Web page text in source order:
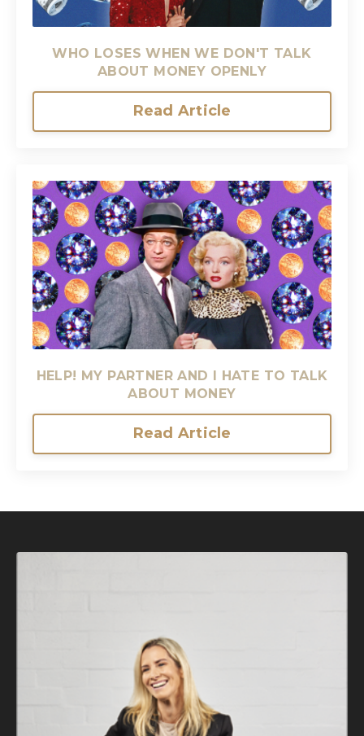
WHO LOSES WHEN WE DON'T TALK
ABOUT MONEY OPENLY
Read Article
HELP! MY PARTNER AND I HATE TO TALK
ABOUT MONEY
Read Article